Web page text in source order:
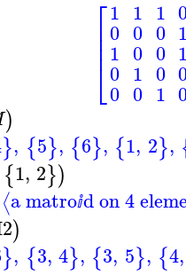
⎡
⎣
⎢⎢⎢
1
0
1
0
0
1
0
0
1
0
1
0
0
0
1
)
}, {5}, {6}, {1, 2},
{1, 2})
⟨a matroⅈd on 4
)
}, {3, 4}, {3, 5}, {4,